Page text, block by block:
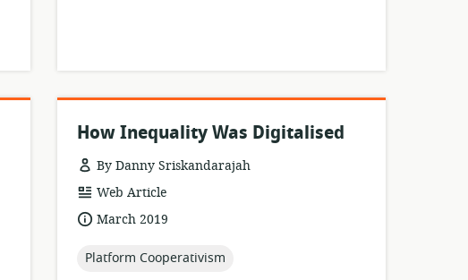
How Inequality Was Digitalised
By Danny Sriskandarajah
resource
format:
Web Article
dateMarch 2019
topic:
Platform Cooperativism